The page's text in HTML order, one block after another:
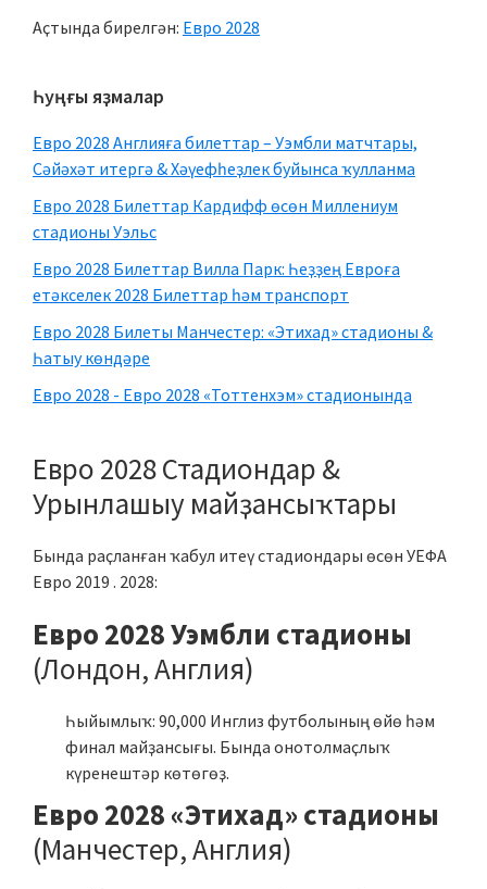
Аҫтында бирелгән: Евро 2028
Төп
ян
панелдә
Һуңғы яҙмалар
Евро 2028 Англияға билеттар – Уэмбли матчтары,
Сәйәхәт итергә & Хәүефһеҙлек буйынса ҡулланма
Евро 2028 Билеттар Кардифф өсөн Миллениум
стадионы Уэльс
Евро 2028 Билеттар Вилла Парк: Һеҙҙең Евроға
етәкселек 2028 Билеттар һәм транспорт
Евро 2028 Билеты Манчестер: «Этихад» стадионы &
Һатыу көндәре
Евро 2028 - Евро 2028 «Тоттенхэм» стадионында
Евро 2028 Стадиондар &
Урынлашыу майҙансыҡтары
Бында раҫланған ҡабул итеү стадиондары өсөн УЕФА
Евро 2019 . 2028:
Евро 2028 Уэмбли стадионы
(Лондон, Англия)
Һыйымлыҡ: 90,000 Инглиз футболының өйө һәм
финал майҙансығы. Бында онотолмаҫлыҡ
күренештәр көтөгөҙ.
Евро 2028 «Этихад» стадионы
(Манчестер, Англия)